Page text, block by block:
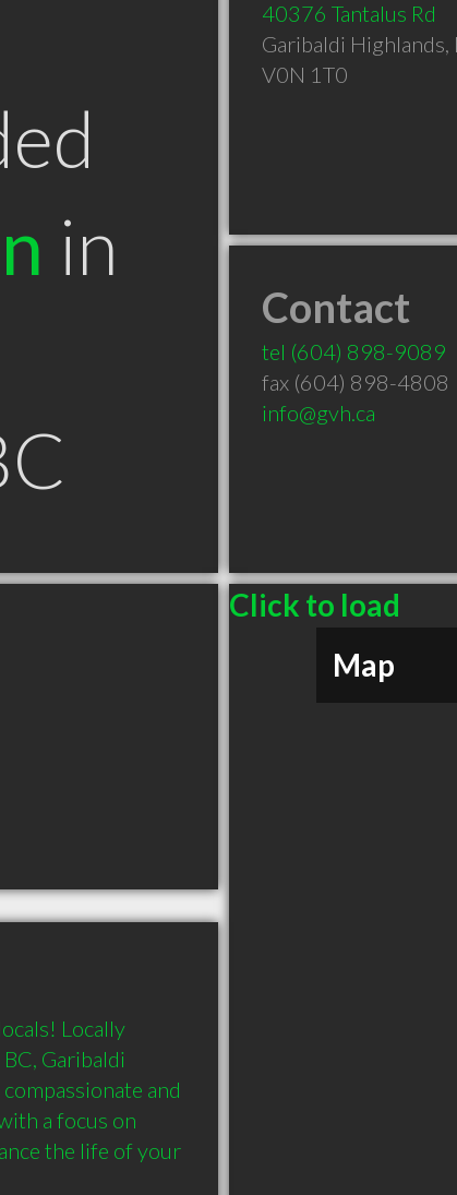
in
40376 Tantalus Rd
Garibaldi Highlands,
V0N 1T0
Contact
tel (604) 898-9089
fax (604) 898-4808
info@gvh.ca
Click to load
Map
Locally
Garibaldi
and
a focus on
the life of your